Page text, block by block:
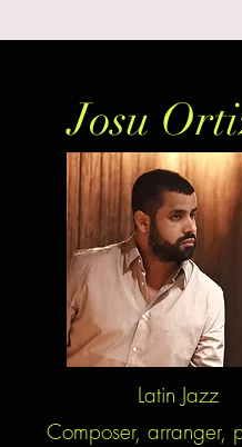
Josu
Latin Jazz
Composer, arranger,